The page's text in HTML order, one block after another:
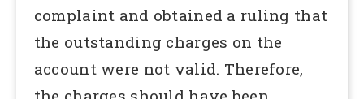
complaint and obtained a ruling that
the outstanding charges on the
account were not valid. Therefore,